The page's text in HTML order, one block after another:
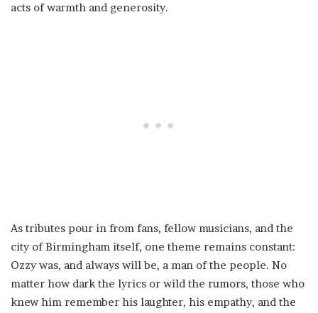
acts of warmth and generosity.
As tributes pour in from fans, fellow musicians, and the
city of Birmingham itself, one theme remains constant:
Ozzy was, and always will be, a man of the people. No
matter how dark the lyrics or wild the rumors, those who
knew him remember his laughter, his empathy, and the